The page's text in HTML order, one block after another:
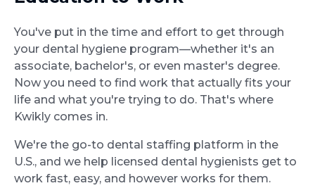
You've put in the time and effort to get through
your dental hygiene program—whether it's an
associate, bachelor's, or even master's degree.
Now you need to find work that actually fits your
life and what you're trying to do. That's where
Kwikly comes in.
We're the go-to dental staffing platform in the
U.S., and we help licensed dental hygienists get to
work fast, easy, and however works for them.